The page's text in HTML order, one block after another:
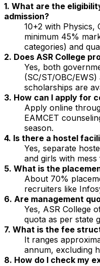
1. What are the
admission?
10+2 with Physics,
minimum 45%
categories) and
2. Does ASR College
Yes, both
(SC/ST/OBC/
scholarships are
3. How can I apply for
Apply online
EAMCET
season.
4. Is there a hostel
Yes, separate
and girls with mess
5. What is the
About 70%
recruiters like
6. Are management
Yes, ASR College
quota as per state
7. What is the fee
It ranges
annum, excluding
8. How do I check my